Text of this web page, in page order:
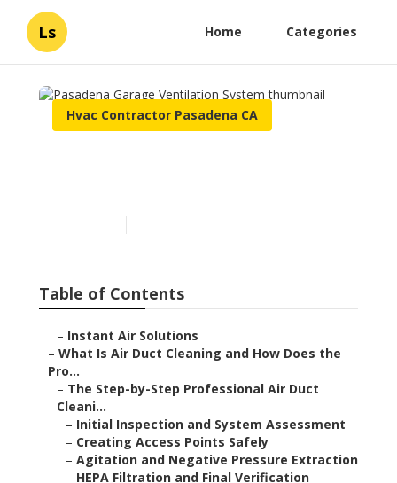
Ls Home Categories
Hvac Contractor Pasadena CA
Table of Contents
– Instant Air Solutions
– What Is Air Duct Cleaning and How Does the
Pro...
– The Step-by-Step Professional Air Duct
Cleani...
– Initial Inspection and System Assessment
– Creating Access Points Safely
– Agitation and Negative Pressure Extraction
– HEPA Filtration and Final Verification